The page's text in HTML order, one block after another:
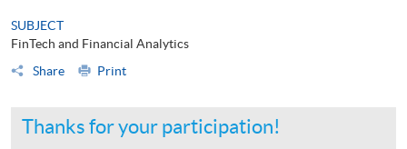
SUBJECT
FinTech and Financial Analytics
Share
Print
Thanks for your participation!